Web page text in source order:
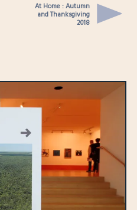
At Home : Autumn
and Thanksgiving
2018